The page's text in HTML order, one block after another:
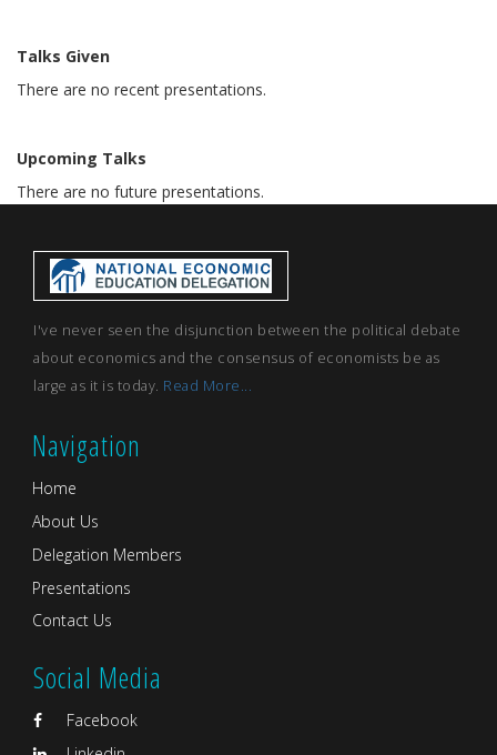
Talks Given
There are no recent presentations.
Upcoming Talks
There are no future presentations.
I've never seen the disjunction between the political debate
about economics and the consensus of economists be as
large as it is today. Read More...
Navigation
Home
About Us
Delegation Members
Presentations
Contact Us
Social Media
Facebook